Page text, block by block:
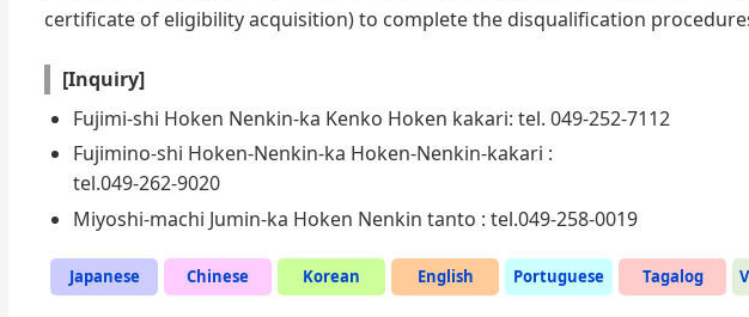
certificate of eligibility acquisition) to complete the disqualification
[Inquiry]
Fujimi-shi Hoken Nenkin-ka Kenko Hoken kakari: tel. 049-252-7112
Fujimino-shi Hoken-Nenkin-ka Hoken-Nenkin-kakari :
tel.049-262-9020
Miyoshi-machi Jumin-ka Hoken Nenkin tanto : tel.049-258-0019
Japanese Chinese Korean English Portuguese Tagalog